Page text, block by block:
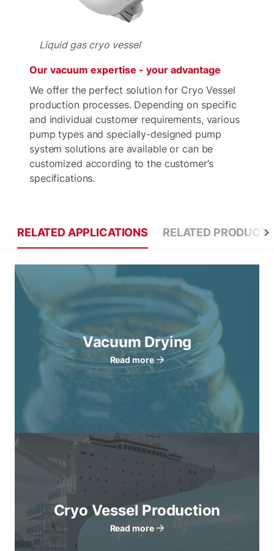
Liquid gas cryo vessel
Our vacuum expertise - your advantage
We offer the perfect solution for Cryo Vessel
production processes. Depending on specific
and individual customer requirements, various
pump types and specially-designed pump
system solutions are available or can be
customized according to the customer’s
specifications.
RELATED APPLICATIONS RELATED
Vacuum Drying
Read more
Cryo Vessel Production
Read more